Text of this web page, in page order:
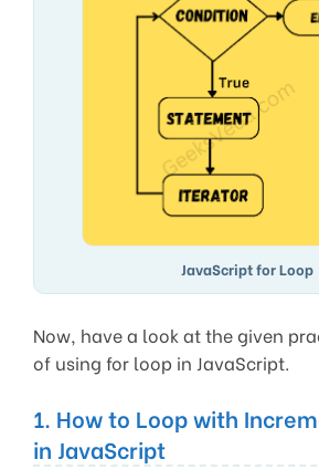
JavaScript for Loop
Now, have a look at the given
of using for loop in JavaScript.
1. How to Loop with
in JavaScript